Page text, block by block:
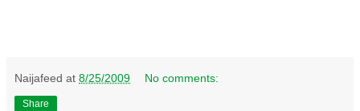
Naijafeed at 8/25/2009 No comments:
Share